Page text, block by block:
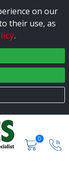
on our
their use, as
.
0